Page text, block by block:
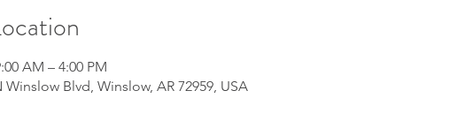
AM – 4:00 PM
Winslow Blvd, Winslow, AR 72959, USA